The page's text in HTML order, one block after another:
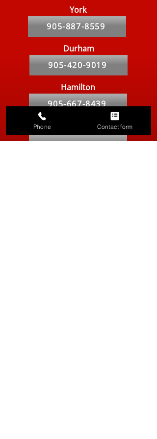
York
905-887-8559
Durham
905-420-9019
Hamilton
905-667-8439
905-764-2841
Phone Contact form